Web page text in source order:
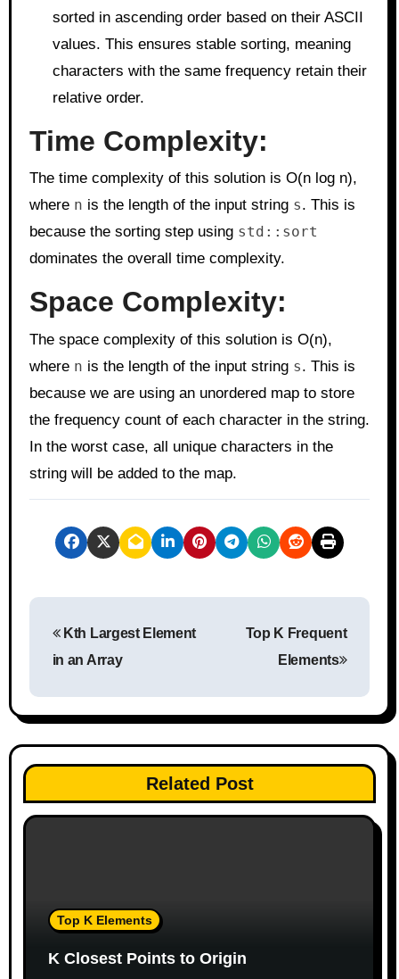
sorted in ascending order based on their ASCII
values. This ensures stable sorting, meaning
characters with the same frequency retain their
relative order.
Time Complexity:
The time complexity of this solution is O(n log n),
where n is the length of the input string s. This is
because the sorting step using std::sort
dominates the overall time complexity.
Space Complexity:
The space complexity of this solution is O(n),
where n is the length of the input string s. This is
because we are using an unordered map to store
the frequency count of each character in the string.
In the worst case, all unique characters in the
string will be added to the map.
P
s
t
n
a
v
Kth Largest Element
in an Array
Top K Frequent
Elements
Related Post
Top K Elements
K Closest Points to Origin